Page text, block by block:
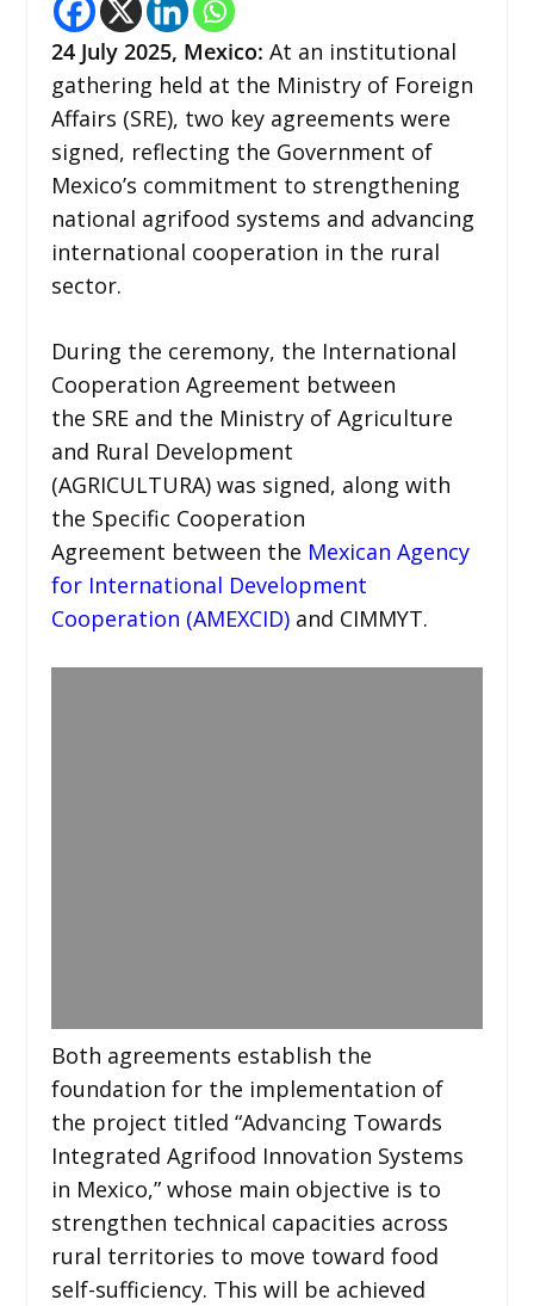
24 July 2025, Mexico: At an institutional
gathering held at the Ministry of Foreign
Affairs (SRE), two key agreements were
signed, reflecting the Government of
Mexico’s commitment to strengthening
national agrifood systems and advancing
international cooperation in the rural
sector.
During the ceremony, the International
Cooperation Agreement between
the SRE and the Ministry of Agriculture
and Rural Development
(AGRICULTURA) was signed, along with
the Specific Cooperation
Agreement between the Mexican Agency
for International Development
Cooperation (AMEXCID)and CIMMYT.
Both agreements establish the
foundation for the implementation of
the project titled “Advancing Towards
Integrated Agrifood Innovation Systems
in Mexico,” whose main objective is to
strengthen technical capacities across
rural territories to move toward food
self-sufficiency. This will be achieved